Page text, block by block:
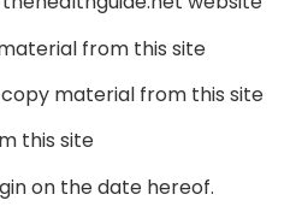
from this site
material from this site
this site
on the date hereof.